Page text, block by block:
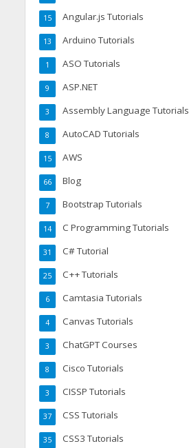
Angular.js Tutorials
15
Arduino Tutorials
13
ASO Tutorials
1
ASP.NET
9
Assembly Language Tutorials
3
AutoCAD Tutorials
8
AWS
15
Blog
66
Bootstrap Tutorials
7
C Programming Tutorials
14
C# Tutorial
31
C++ Tutorials
25
Camtasia Tutorials
6
Canvas Tutorials
4
ChatGPT Courses
3
Cisco Tutorials
8
CISSP Tutorials
3
CSS Tutorials
37
CSS3 Tutorials
35